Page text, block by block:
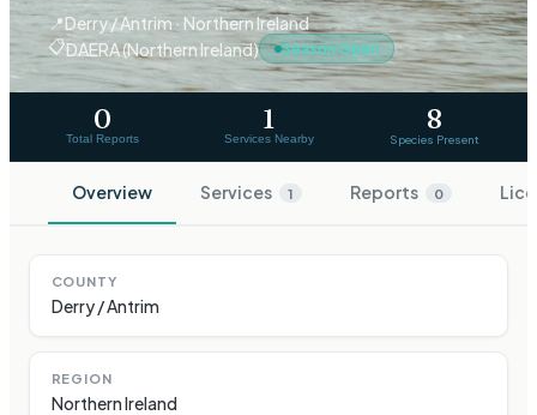
📍Derry / Antrim · Northern Ireland
📋DAERA (Northern Ireland) Season Open
0
Total Reports
1
Services Nearby
8
Species Present
Overview Services 1 Reports 0
COUNTY
Derry / Antrim
REGION
Northern Ireland